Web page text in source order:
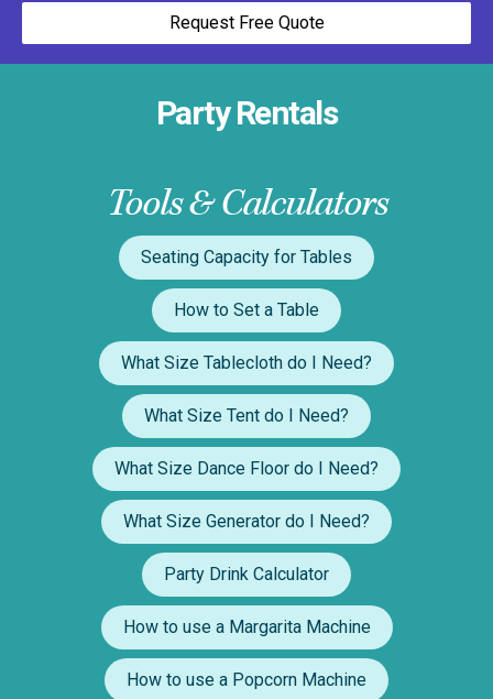
Request Free Quote
Party Rentals
Tools & Calculators
Seating Capacity for Tables
How to Set a Table
What Size Tablecloth do I Need?
What Size Tent do I Need?
What Size Dance Floor do I Need?
What Size Generator do I Need?
Party Drink Calculator
How to use a Margarita Machine
How to use a Popcorn Machine